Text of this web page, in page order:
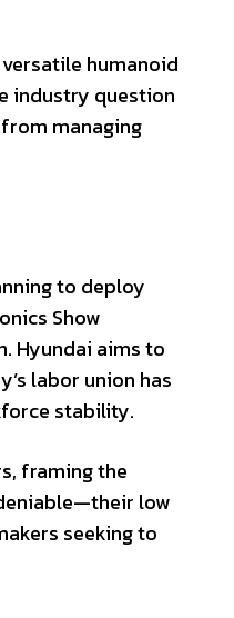
humanoid
industry question
managing
to deploy
Show
Hyundai aims to
labor union has
stability.
framing the
low
seeking to